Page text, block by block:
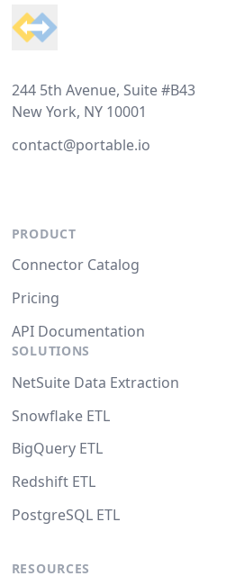
244 5th Avenue, Suite #B43
New York, NY 10001
contact@portable.io
PRODUCT
Connector Catalog
Pricing
API Documentation
SOLUTIONS
NetSuite Data Extraction
Snowflake ETL
BigQuery ETL
Redshift ETL
PostgreSQL ETL
RESOURCES